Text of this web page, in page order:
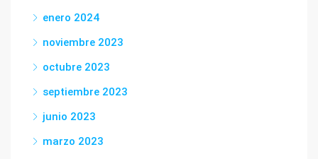
enero 2024
noviembre 2023
octubre 2023
septiembre 2023
junio 2023
marzo 2023